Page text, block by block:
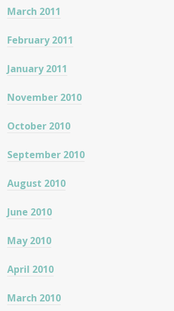
March 2011
February 2011
January 2011
November 2010
October 2010
September 2010
August 2010
June 2010
May 2010
April 2010
March 2010